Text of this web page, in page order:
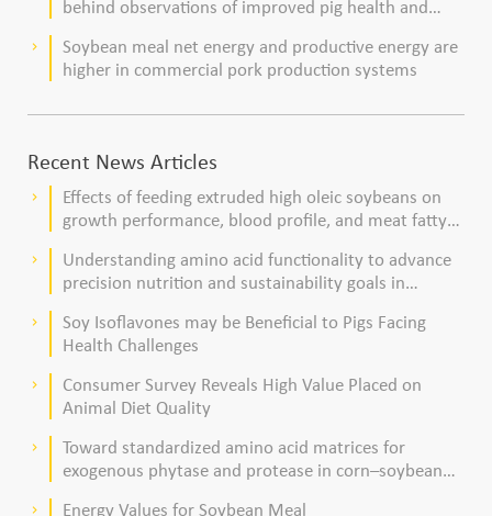
behind observations of improved pig health and
keyboard_arrow_right
Soybean meal net energy and productive energy are
higher in commercial pork production systems
Recent News Articles
keyboard_arrow_right
Effects of feeding extruded high oleic soybeans on
growth performance, blood profile, and meat fatty
keyboard_arrow_right
Understanding amino acid functionality to advance
precision nutrition and sustainability goals in
keyboard_arrow_right
Soy Isoflavones may be Beneficial to Pigs Facing
Health Challenges
keyboard_arrow_right
Consumer Survey Reveals High Value Placed on
Animal Diet Quality
keyboard_arrow_right
Toward standardized amino acid matrices for
exogenous phytase and protease in corn–soybean
keyboard_arrow_right Energy Values for Soybean Meal